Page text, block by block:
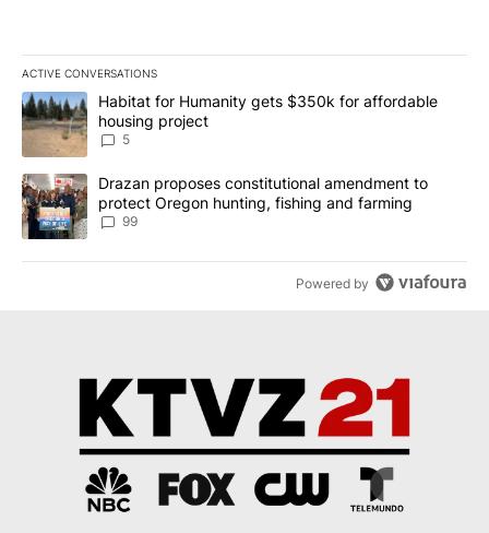
ACTIVE CONVERSATIONS
The following is a list of the most commented articles in the last
A trending article titled "Habitat for Humanity gets $350k for
Habitat for Humanity gets $350k for affordable
housing project
5
A trending article titled "Drazan proposes constitutional
Drazan proposes constitutional amendment to
protect Oregon hunting, fishing and farming
99
Powered by